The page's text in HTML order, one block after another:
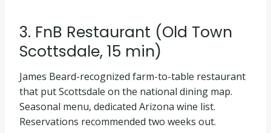
3. FnB Restaurant (Old Town
Scottsdale, 15 min)
James Beard-recognized farm-to-table restaurant
that put Scottsdale on the national dining map.
Seasonal menu, dedicated Arizona wine list.
Reservations recommended two weeks out.